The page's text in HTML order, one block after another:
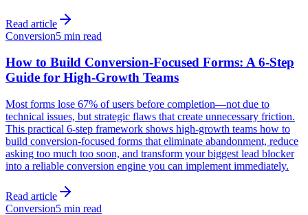
Read article
Conversion5 min read
How to Build Conversion-Focused Forms: A 6-Step
Guide for High-Growth Teams
Most forms lose 67% of users before completion—not due to
technical issues, but strategic flaws that create unnecessary friction.
This practical 6-step framework shows high-growth teams how to
build conversion-focused forms that eliminate abandonment, reduce
asking too much too soon, and transform your biggest lead blocker
into a reliable conversion engine you can implement immediately.
Read article
Conversion5 min read